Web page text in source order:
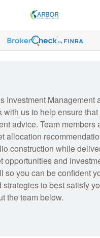
Investment Management
with us to help ensure
advice. Team members
allocation
construction while
opportunities and
you can be confident
strategies to best satisfy
the team below.